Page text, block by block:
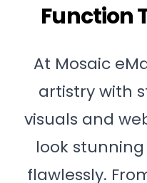
Function
At Mosaic
artistry with
visuals and
look
flawlessly.